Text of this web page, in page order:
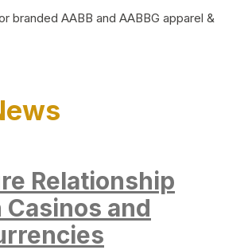
branded AABB and AABBG apparel &
Relationship
and